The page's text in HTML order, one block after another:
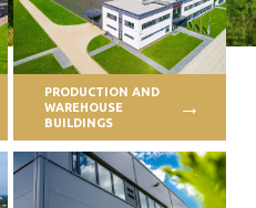
PRODUCTION AND
WAREHOUSE
BUILDINGS